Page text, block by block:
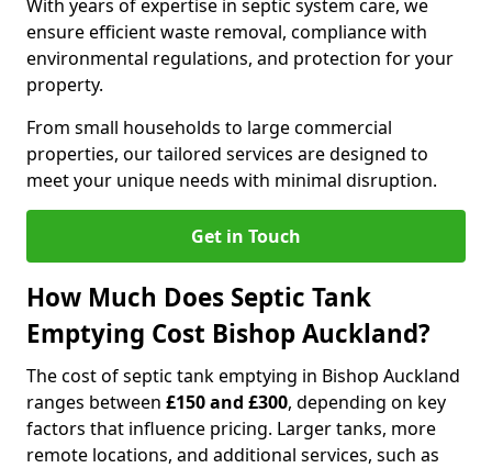
With years of expertise in septic system care, we
ensure efficient waste removal, compliance with
environmental regulations, and protection for your
property.
From small households to large commercial
properties, our tailored services are designed to
meet your unique needs with minimal disruption.
Get in Touch
How Much Does Septic Tank
Emptying Cost Bishop Auckland?
The cost of septic tank emptying in Bishop Auckland
ranges between £150 and £300, depending on key
factors that influence pricing. Larger tanks, more
remote locations, and additional services, such as